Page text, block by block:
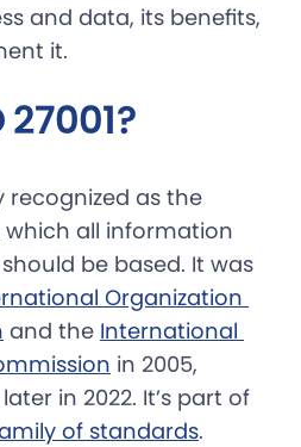
and data, its benefits,
it.
recognized as the
all information
be based. It was
Organization
and the International
in 2005,
in 2022. It’s part of
of standards.